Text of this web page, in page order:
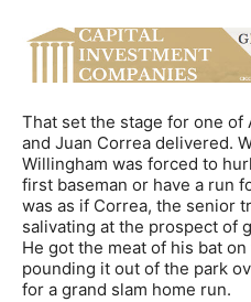
That set the stage for one of
and Juan Correa delivered.
Willingham was forced to
first baseman or have a run
was as if Correa, the senior
salivating at the prospect of
He got the meat of his bat
pounding it out of the park
for a grand slam home run.